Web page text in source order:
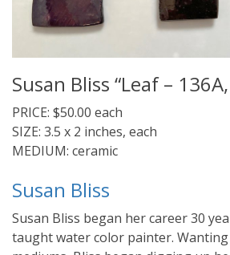
Susan Bliss “Leaf –
PRICE: $50.00 each
SIZE: 3.5 x 2 inches, each
MEDIUM: ceramic
Susan Bliss
Susan Bliss began her career 30
taught water color painter.